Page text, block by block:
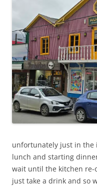
unfortunately just in the
lunch and starting
wait until the kitchen re-
just take a drink and so